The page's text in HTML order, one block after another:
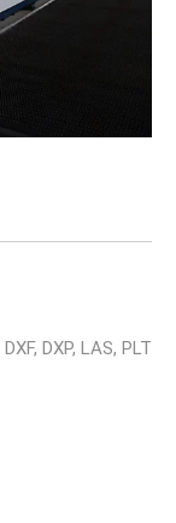
DXP, LAS, PLT